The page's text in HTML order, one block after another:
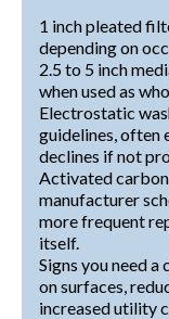
1 inch pleated
depending on
2.5 to 5 inch
when used as
Electrostatic
guidelines, often
declines if not
Activated carbon
manufacturer
more frequent
itself.
Signs you need
on surfaces,
increased utility